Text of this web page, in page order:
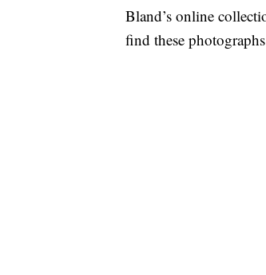
Bland’s online
find these